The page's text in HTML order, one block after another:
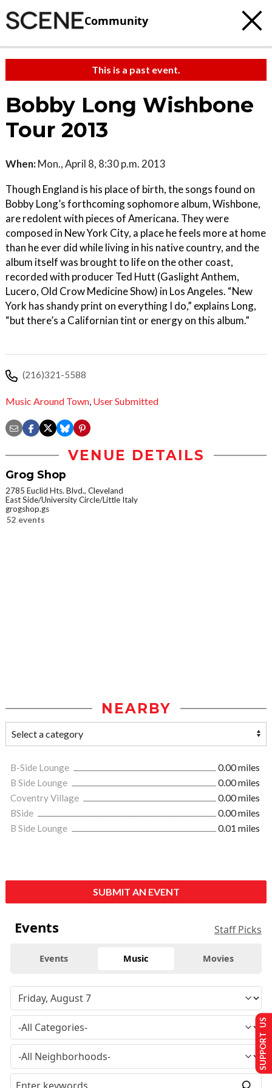
Community
This is a past event.
Bobby Long Wishbone
Tour 2013
When: Mon., April 8, 8:30 p.m. 2013
Though England is his place of birth, the songs found on
Bobby Long’s forthcoming sophomore album, Wishbone,
are redolent with pieces of Americana. They were
composed in New York City, a place he feels more at home
than he ever did while living in his native country, and the
album itself was brought to life on the other coast,
recorded with producer Ted Hutt (Gaslight Anthem,
Lucero, Old Crow Medicine Show) in Los Angeles. “New
York has shandy print on everything I do,” explains Long,
“but there’s a Californian tint or energy on this album.”
(216)321-5588
Music Around Town, User Submitted
VENUE DETAILS
Grog Shop
2785 Euclid Hts. Blvd., Cleveland
East Side/University Circle/Little Italy
grogshop.gs
52 events
NEARBY
B-Side Lounge
0.00 miles
B Side Lounge
0.00 miles
Coventry Village
0.00 miles
BSide
0.00 miles
B Side Lounge
0.01 miles
SUBMIT AN EVENT
Events Staff Picks
Events Music Movies
SUPPORT US